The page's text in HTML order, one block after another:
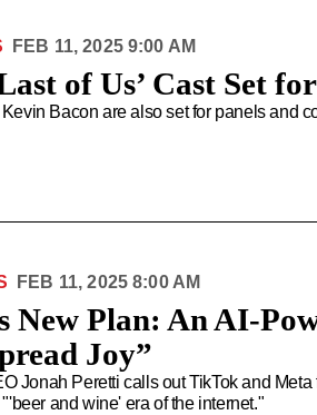
of Us’ Cast Set
Bacon are also set for panels and
FEB 11, 2025 9:00 AM
New Plan: An AI-
Joy”
Jonah Peretti calls out TikTok and
and wine' era of the internet."
FEB 11, 2025 8:00 AM